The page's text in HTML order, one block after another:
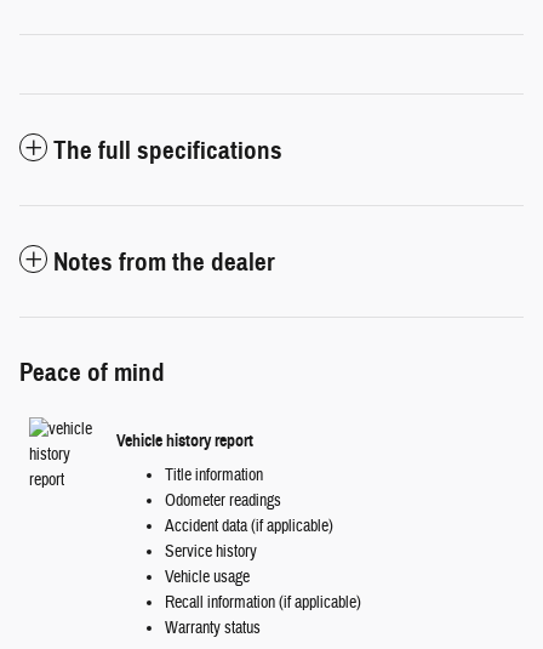
The full specifications
Notes from the dealer
Peace of mind
Vehicle history report
Title information
Odometer readings
Accident data (if applicable)
Service history
Vehicle usage
Recall information (if applicable)
Warranty status